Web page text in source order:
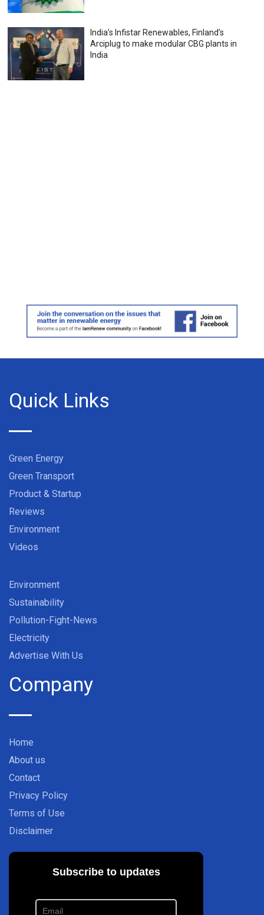
India’s Infistar Renewables, Finland’s
Arciplug to make modular CBG plants in
India
Quick Links
Green Energy
Green Transport
Product & Startup
Reviews
Environment
Videos
Environment
Sustainability
Pollution-Fight-News
Electricity
Advertise With Us
Company
Home
About us
Contact
Privacy Policy
Terms of Use
Disclaimer